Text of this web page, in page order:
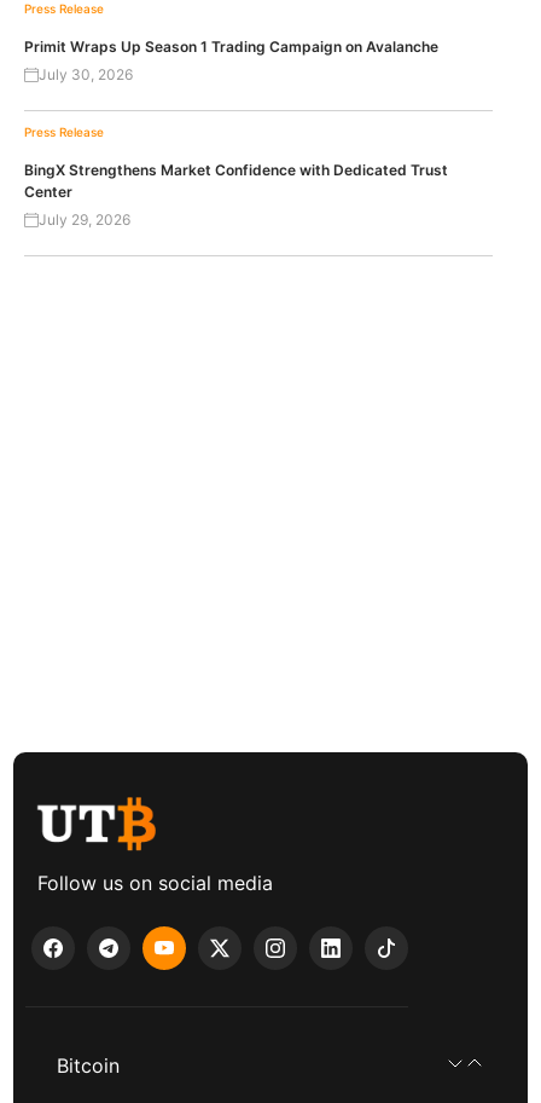
Press Release
Primit Wraps Up Season 1 Trading Campaign on Avalanche
July 30, 2026
Press Release
BingX Strengthens Market Confidence with Dedicated Trust
Center
July 29, 2026
Follow us on social media
Bitcoin